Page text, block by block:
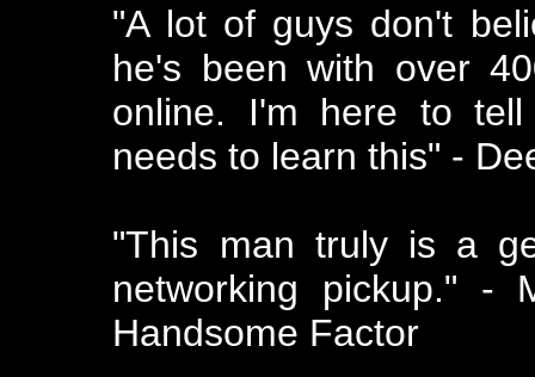
"A lot of guys don't
he's been with over
online. I'm here to
needs to learn this" -
"This man truly is a
networking pickup." -
Handsome Factor